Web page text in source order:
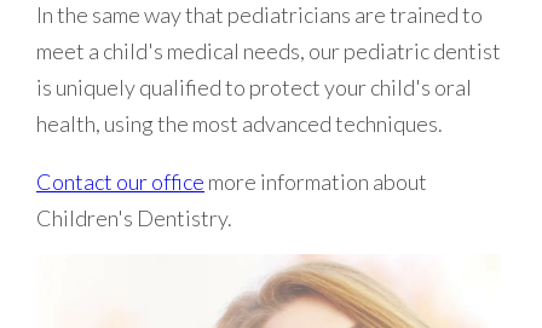
In the same way that pediatricians are trained to
meet a child's medical needs, our pediatric dentist
is uniquely qualified to protect your child's oral
health, using the most advanced techniques.
Contact our office more information about
Children's Dentistry.